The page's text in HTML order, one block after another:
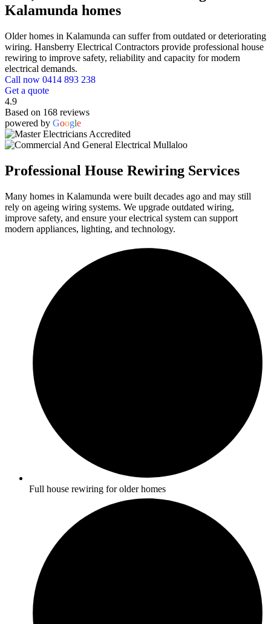
Kalamunda homes
Older homes in Kalamunda can suffer from outdated or deteriorating
wiring. Hansberry Electrical Contractors provide professional house
rewiring to improve safety, reliability and capacity for modern
electrical demands.
Call now 0414 893 238
Get a quote
4.9
Based on 168 reviews
powered by Google
Professional House Rewiring Services
Many homes in Kalamunda were built decades ago and may still
rely on ageing wiring systems. We upgrade outdated wiring,
improve safety, and ensure your electrical system can support
modern appliances, lighting, and technology.
Full house rewiring for older homes